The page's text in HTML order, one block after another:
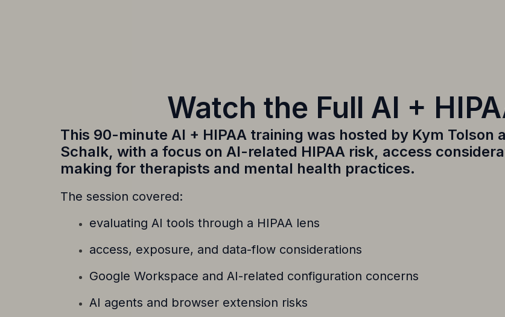
Watch the Full AI +
This 90-minute AI + HIPAA training was hosted by Kym Tolson
Schalk, with a focus on AI-related HIPAA risk, access
making for therapists and mental health practices.
The session covered:
evaluating AI tools through a HIPAA lens
access, exposure, and data-flow considerations
Google Workspace and AI-related configuration concerns
AI agents and browser extension risks